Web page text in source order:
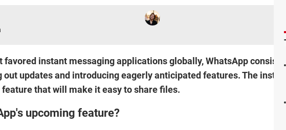
favored instant messaging applications globally, WhatsApp
out updates and introducing eagerly anticipated features. The
that will make it easy to share files.
upcoming feature?